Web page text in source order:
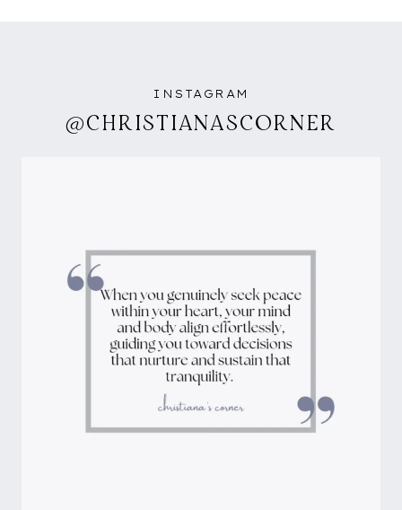
INSTAGRAM
@CHRISTIANASCORNER